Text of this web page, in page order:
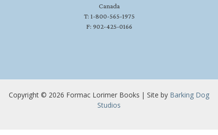
Canada
T: 1-800-565-1975
F: 902-425-0166
Copyright © 2026 Formac Lorimer Books | Site by Barking Dog
Studios